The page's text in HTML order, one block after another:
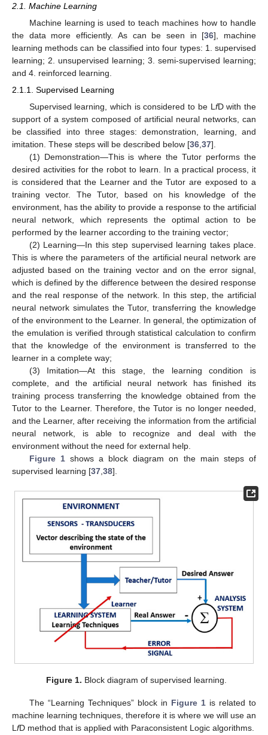
2.1. Machine Learning
Machine learning is used to teach machines how to handle
the data more efficiently. As can be seen in [36], machine
learning methods can be classified into four types: 1. supervised
learning; 2. unsupervised learning; 3. semi-supervised learning;
and 4. reinforced learning.
2.1.1. Supervised Learning
Supervised learning, which is considered to be L fD with the
support of a system composed of artificial neural networks, can
be classified into three stages: demonstration, learning, and
imitation. These steps will be described below [36 37].
(1) Demonstration—This is where the Tutor performs the
desired activities for the robot to learn. In a practical process, it
is considered that the Learner and the Tutor are exposed to a
training vector. The Tutor, based on his knowledge of the
environment, has the ability to provide a response to the artificial
neural network, which represents the optimal action to be
performed by the learner according to the training vector;
(2) Learning—In this step supervised learning takes place.
This is where the parameters of the artificial neural network are
adjusted based on the training vector and on the error signal,
which is defined by the difference between the desired response
and the real response of the network. In this step, the artificial
neural network simulates the Tutor, transferring the knowledge
of the environment to the Learner. In general, the optimization of
the emulation is verified through statistical calculation to confirm
that the knowledge of the environment is transferred to the
learner in a complete way;
(3) Imitation—At this stage, the learning condition is
complete, and the artificial neural network has finished its
training process transferring the knowledge obtained from the
Tutor to the Learner. Therefore, the Tutor is no longer needed,
and the Learner, after receiving the information from the artificial
neural network, is able to recognize and deal with the
environment without the need for external help.
Figure 1shows a block diagram on the main steps of
supervised learning [37 38].
Figure 1. Block diagram of supervised learning.
The “Learning Techniques” block in Figure 1is related to
machine learning techniques, therefore it is where we will use an
L fD method that is applied with Paraconsistent Logic algorithms.